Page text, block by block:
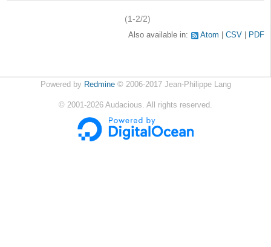
(1-2/2)
Also available in: Atom CSV PDF
Powered by Redmine© 2006-2017 Jean-Philippe Lang
© 2001-2026 Audacious. All rights reserved.